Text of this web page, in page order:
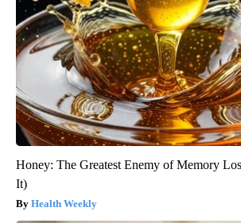
Honey: The Greatest Enemy of Memory
It)
Health Weekly